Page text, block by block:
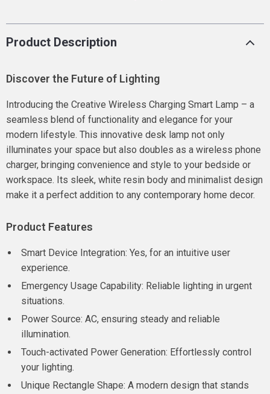
Product Description
Discover the Future of Lighting
Introducing the Creative Wireless Charging Smart Lamp – a
seamless blend of functionality and elegance for your
modern lifestyle. This innovative desk lamp not only
illuminates your space but also doubles as a wireless phone
charger, bringing convenience and style to your bedside or
workspace. Its sleek, white resin body and minimalist design
make it a perfect addition to any contemporary home decor.
Product Features
Smart Device Integration: Yes, for an intuitive user
experience.
Emergency Usage Capability: Reliable lighting in urgent
situations.
Power Source: AC, ensuring steady and reliable
illumination.
Touch-activated Power Generation: Effortlessly control
your lighting.
Unique Rectangle Shape: A modern design that stands